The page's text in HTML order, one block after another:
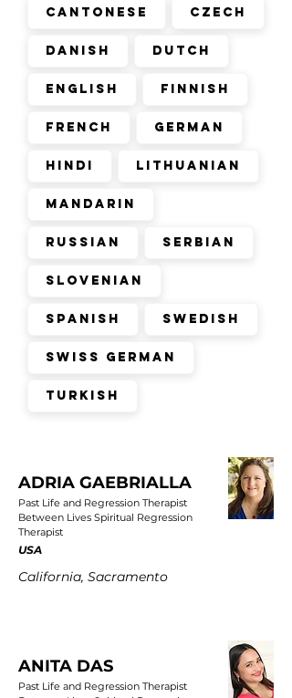
Cantonese Czech
Danish Dutch
English Finnish
French German
Hindi Lithuanian
Mandarin
Russian Serbian
Slovenian
Spanish Swedish
Swiss German
Turkish
ADRIA GAEBRIALLA
Past Life and Regression Therapist
Between Lives Spiritual Regression
Therapist
USA
California, Sacramento
ANITA DAS
Past Life and Regression Therapist